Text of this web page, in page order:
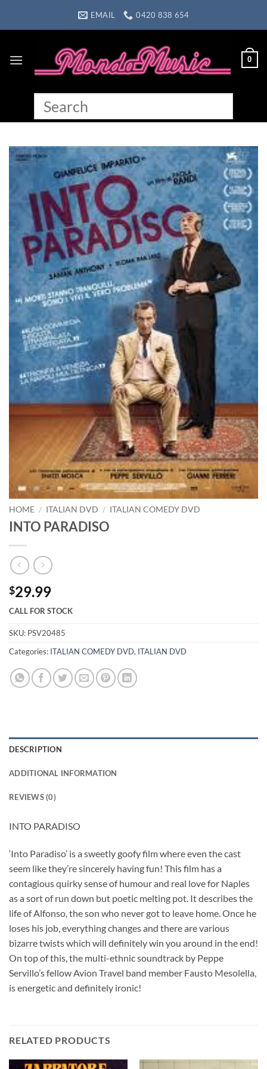
EMAIL 0420 838 654
0
HOME / ITALIAN DVD / ITALIAN COMEDY DVD
INTO PARADISO
$29.99
CALL FOR STOCK
SKU: PSV20485
Categories: ITALIAN COMEDY DVD, ITALIAN DVD
DESCRIPTION
ADDITIONAL INFORMATION
REVIEWS (0)
INTO PARADISO
‘Into Paradiso’ is a sweetly goofy film where even the cast
seem like they’re sincerely having fun! This film has a
contagious quirky sense of humour and real love for Naples
as a sort of run down but poetic melting pot. It describes the
life of Alfonso, the son who never got to leave home. Once he
loses his job, everything changes and there are various
bizarre twists which will definitely win you around in the end!
On top of this, the multi-ethnic soundtrack by Peppe
Servillo’s fellow Avion Travel band member Fausto Mesolella,
is energetic and definitely ironic!
RELATED PRODUCTS